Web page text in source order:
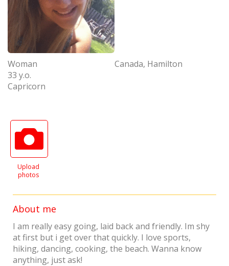
Woman
33 y.o.
Capricorn
Canada, Hamilton
Upload
photos
About me
I am really easy going, laid back and friendly. Im shy
at first but i get over that quickly. I love sports,
hiking, dancing, cooking, the beach. Wanna know
anything, just ask!